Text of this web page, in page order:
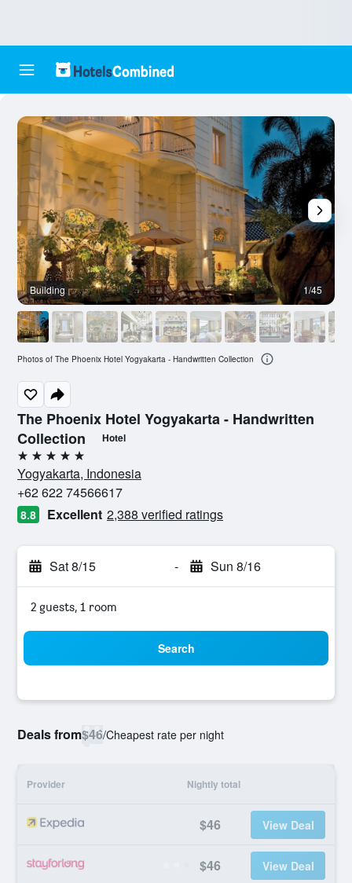
The Phoenix Hotel Yogyakarta - Handwritten
Collection
Hotel
5 stars
Yogyakarta, Indonesia
+62 622 74566617
8.8 Excellent 2,388 verified ratings
Sat 8/15 - Sun 8/16
2 guests, 1 room
Search
Deals from$46/Cheapest rate per night
Provider Nightly total
$46 View Deal
$46 View Deal
Building 1/45
Photos of The Phoenix Hotel Yogyakarta - Handwritten Collection